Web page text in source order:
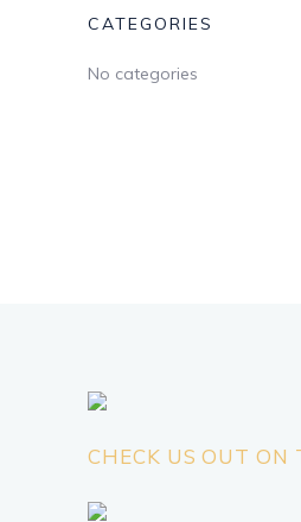
CATEGORIES
No categories
CHECK US OUT ON